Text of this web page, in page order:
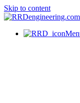
Skip to content